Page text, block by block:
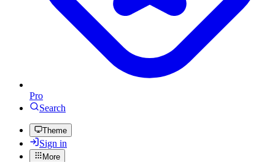
Pro
Search
Theme
Sign in
More